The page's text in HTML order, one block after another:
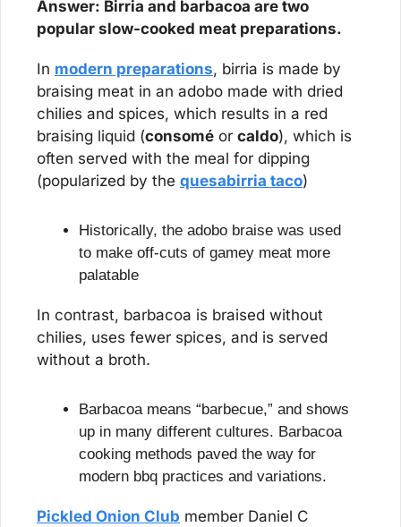
Answer: Birria and barbacoa are two
popular slow-cooked meat preparations.
In modern preparations, birria is made by
braising meat in an adobo made with dried
chilies and spices, which results in a red
braising liquid (consomé or caldo), which is
often served with the meal for dipping
(popularized by the quesabirria taco)
Historically, the adobo braise was used
to make off-cuts of gamey meat more
palatable
In contrast, barbacoa is braised without
chilies, uses fewer spices, and is served
without a broth.
Barbacoa means “barbecue,” and shows
up in many different cultures. Barbacoa
cooking methods paved the way for
modern bbq practices and variations.
Pickled Onion Club member Daniel C